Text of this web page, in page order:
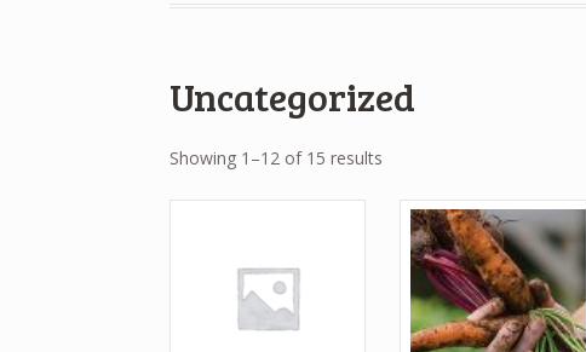
Uncategorized
Showing 1–12 of 15 results